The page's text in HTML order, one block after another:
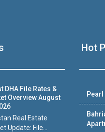
DHA File Rates &
Overview August
Real Estate
Update: File...
Hot